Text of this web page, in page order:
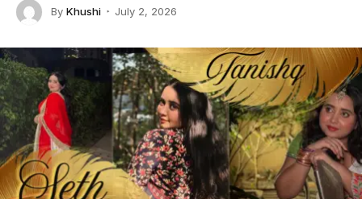
By Khushi July 2, 2026